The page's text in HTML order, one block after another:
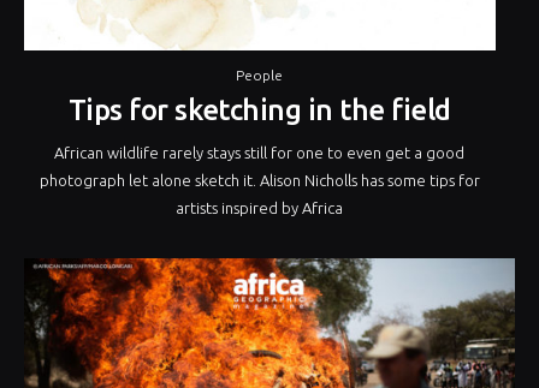
People
Tips for sketching in the field
African wildlife rarely stays still for one to even get a good
photograph let alone sketch it. Alison Nicholls has some tips for
artists inspired by Africa